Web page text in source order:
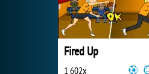
Fired Up
1 602x